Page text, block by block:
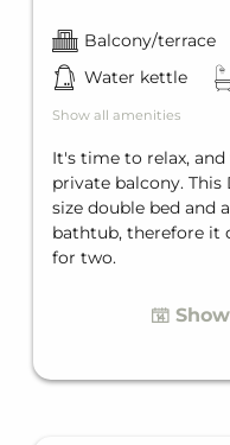
Balcony/terrace
Water kettle
Show all amenities
It's time to relax,
private balcony.
size double bed and
bathtub, therefore it
for two.